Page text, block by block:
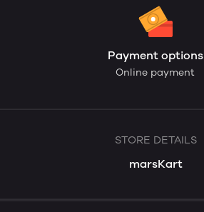
Payment options
Online payment
STORE DETAILS
marsKart